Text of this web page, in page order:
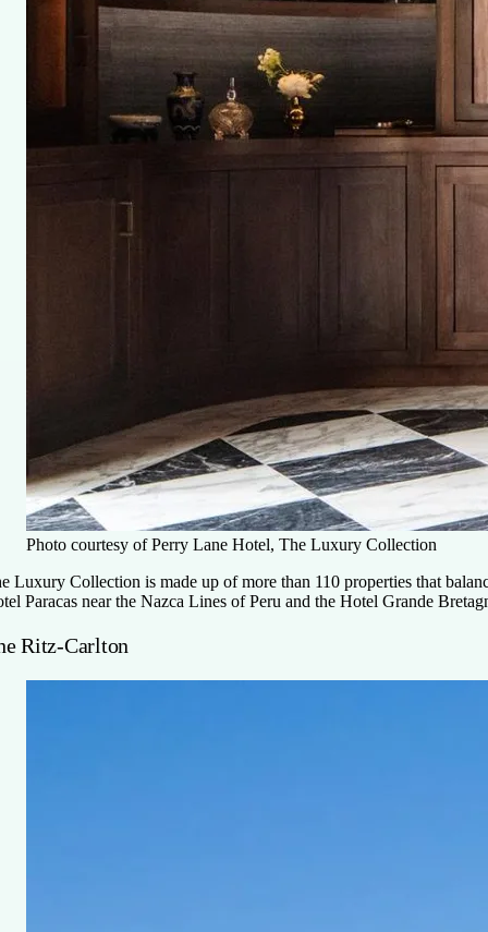
Photo courtesy of Perry Lane Hotel, The Luxury Collection
Luxury Collection is made up of more than 110 properties that
Paracas near the Nazca Lines of Peru and the Hotel Grande
Ritz-Carlton